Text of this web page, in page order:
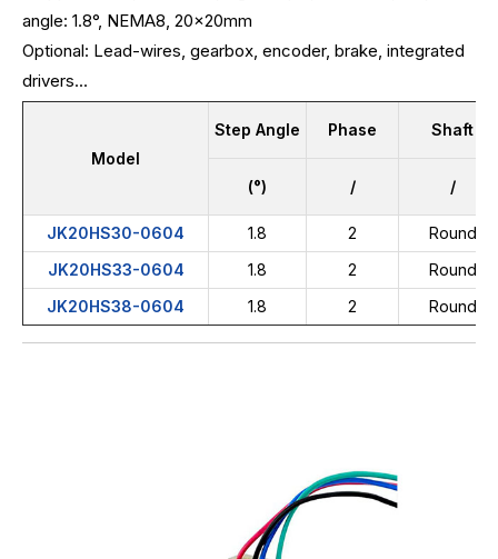
angle: 1.8°, NEMA8, 20x20mm
Optional: Lead-wires, gearbox, encoder, brake, integrated
drivers...
Model
Step Angle Phase Shaft
(°) / /
JK20HS30-0604 1.8 2
Round
JK20HS33-0604
1.8 2
Round
JK20HS38-0604
1.8 2 Round